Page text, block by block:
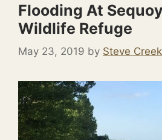
Flooding At
Wildlife Refuge
May 23, 2019 by Steve Creek